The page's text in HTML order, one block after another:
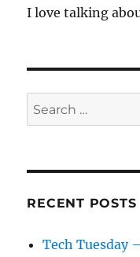
I love talking
Search
for:
RECENT POSTS
Tech Tuesday